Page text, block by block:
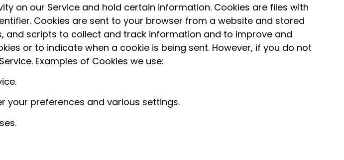
on our Service and hold certain information. Cookies are files with
Cookies are sent to your browser from a website and stored
and scripts to collect and track information and to improve and
or to indicate when a cookie is being sent. However, if you do not
Examples of Cookies we use:
your preferences and various settings.